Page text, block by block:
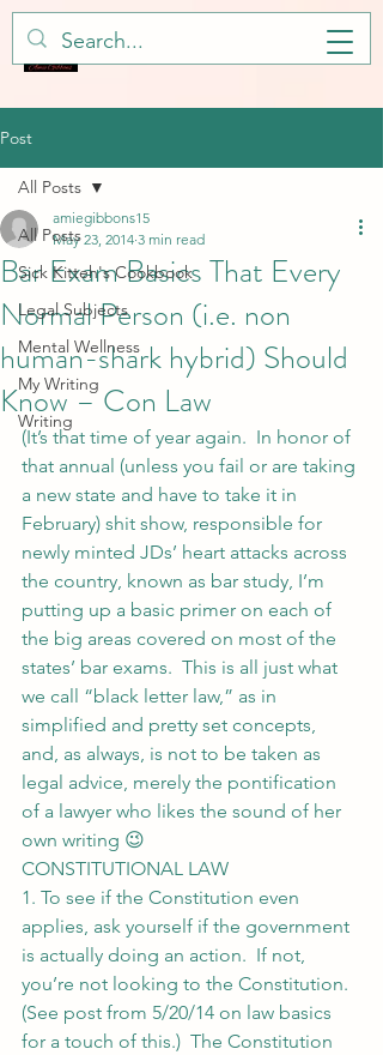
Post
All Posts
Sick Kitteh's Cookbook
Legal Subjects
Mental Wellness
My Writing
Writing
All Posts
Bar Exam Basics That Every
Normal Person (i.e. non
human-shark hybrid) Should
Know – Con Law
amiegibbons15
May 23, 2014 3 min read
(It’s that time of year again.  In honor of
that annual (unless you fail or are taking
a new state and have to take it in
February) shit show, responsible for
newly minted JDs’ heart attacks across
the country, known as bar study, I’m
putting up a basic primer on each of
the big areas covered on most of the
states’ bar exams.  This is all just what
we call “black letter law,” as in
simplified and pretty set concepts,
and, as always, is not to be taken as
legal advice, merely the pontification
of a lawyer who likes the sound of her
own writing 😉
CONSTITUTIONAL LAW
1. To see if the Constitution even
applies, ask yourself if the government
is actually doing an action.  If not,
you’re not looking to the Constitution.
(See post from 5/20/14 on law basics
for a touch of this.)  The Constitution